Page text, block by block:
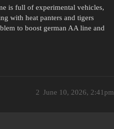
is full of experimental vehicles,
with heat panters and tigers
to boost german AA line and
June 10, 2026, 2:41pm
2